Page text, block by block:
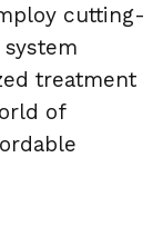
cutting-
treatment
of